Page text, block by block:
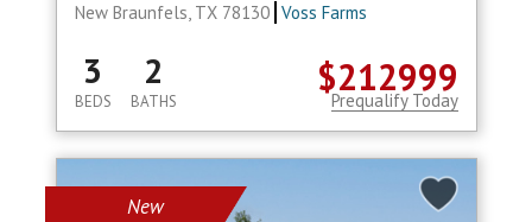
New Braunfels, TX 78130 Voss Farms
$212999
3
BEDS
2
BATHS Prequalify Today
New